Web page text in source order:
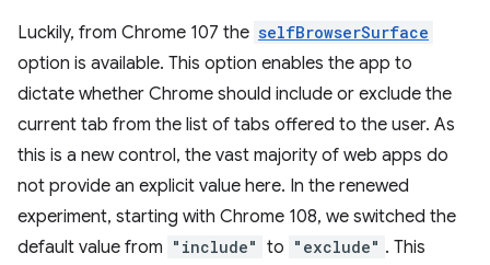
Luckily, from Chrome 107 the selfBrowserSurface
option is available. This option enables the app to
dictate whether Chrome should include or exclude the
current tab from the list of tabs offered to the user. As
this is a new control, the vast majority of web apps do
not provide an explicit value here. In the renewed
experiment, starting with Chrome 108, we switched the
default value from "include" to "exclude" . This